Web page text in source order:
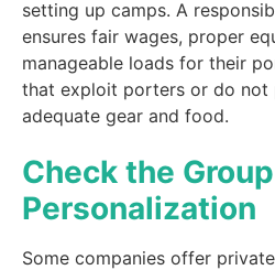
setting up camps. A
ensures fair wages, proper
manageable loads for their
that exploit porters or do not
adequate gear and food.
Check the
Personalization
Some companies offer